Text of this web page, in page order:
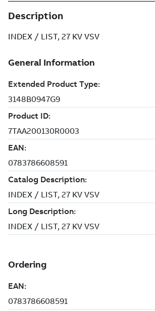
Description
INDEX / LIST, 27 KV VSV